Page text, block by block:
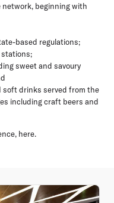
network, beginning with
based regulations;
stations;
sweet and savoury
soft drinks served from the
including craft beers and
here.